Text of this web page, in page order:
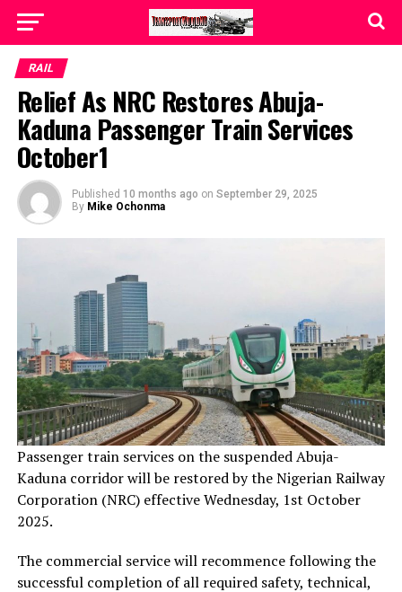
RAIL
Relief As NRC Restores Abuja-
Kaduna Passenger Train Services
October1
Published 10 months ago on September 29, 2025
By Mike Ochonma
Passenger train services on the suspended Abuja-
Kaduna corridor will be restored by the Nigerian Railway
Corporation (NRC) effective Wednesday, 1st October
2025.
The commercial service will recommence following the
successful completion of all required safety, technical,